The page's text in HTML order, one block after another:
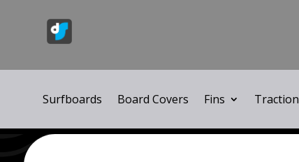
Surfboards Board Covers Fins Traction